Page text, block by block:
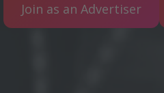
Join as an Advertiser